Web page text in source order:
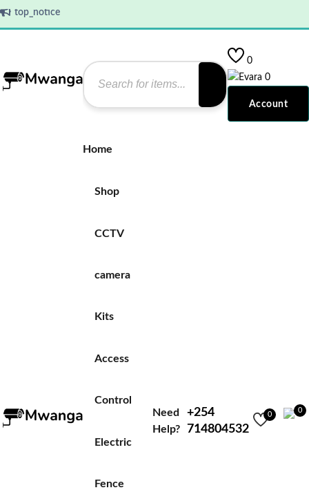
top_notice
0
0
Account
Home
Shop
CCTV
camera
Kits
Access
Control
Electric
Fence
Need
Help?
+254
714804532
0
0